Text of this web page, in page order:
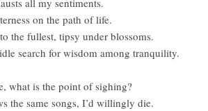
on the path of life.
the fullest, tipsy under blossoms.
search for wisdom among tranquility.
what is the point of sighing?
the same songs, I’d willingly die.